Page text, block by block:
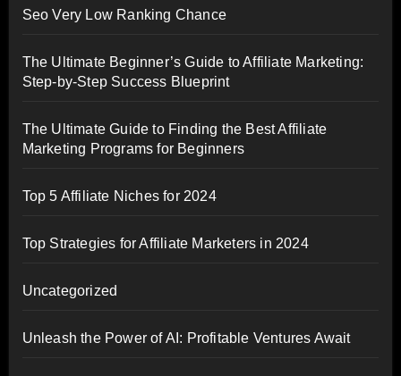
Seo Very Low Ranking Chance
The Ultimate Beginner’s Guide to Affiliate Marketing:
Step-by-Step Success Blueprint
The Ultimate Guide to Finding the Best Affiliate
Marketing Programs for Beginners
Top 5 Affiliate Niches for 2024
Top Strategies for Affiliate Marketers in 2024
Uncategorized
Unleash the Power of AI: Profitable Ventures Await